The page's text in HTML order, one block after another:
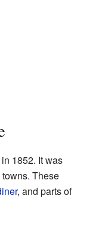
1852. It was
These
, and parts of